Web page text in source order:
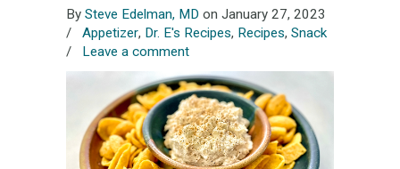
By Steve Edelman, MD on January 27, 2023
/
Appetizer, Dr. E's Recipes, Recipes, Snack
/ Leave a comment